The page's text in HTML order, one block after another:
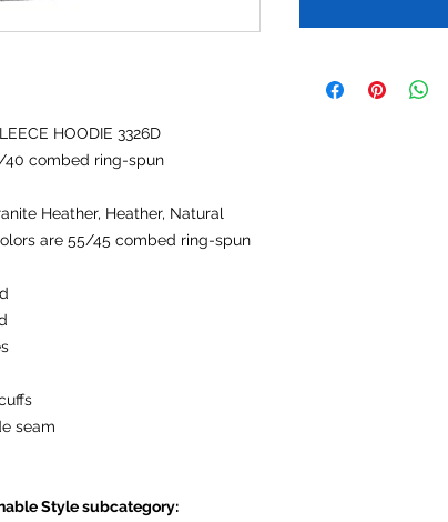
HOODIE 3326D
40 combed ring-spun
Heather, Heather, Natural
are 55/45 combed ring-spun
seam
Style subcategory: